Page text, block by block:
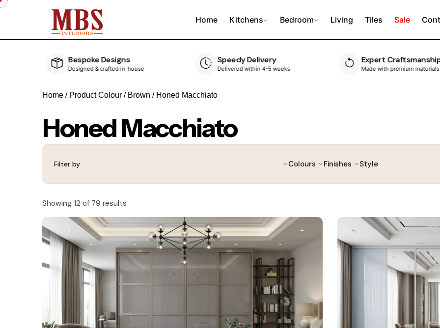
Home Kitchens Bedroom Living Tiles Sale
Speedy Delivery
Delivered within 4-5 weeks
Expert Craftsmanship
Made with premium materials
10 Year
Built to last, with peace
Home / Product Colour / Brown / Honed Macchiato
Honed Macchiato
Filter by Colours Finishes Style
Showing 12 of 79 results